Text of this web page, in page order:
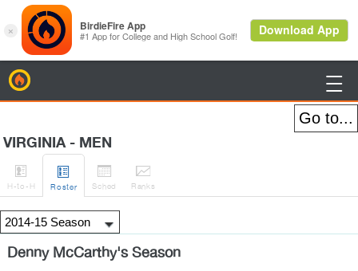

VIRGINIA - MEN

H-to-H

Roster

Sched

Ranks
Denny McCarthy's Season